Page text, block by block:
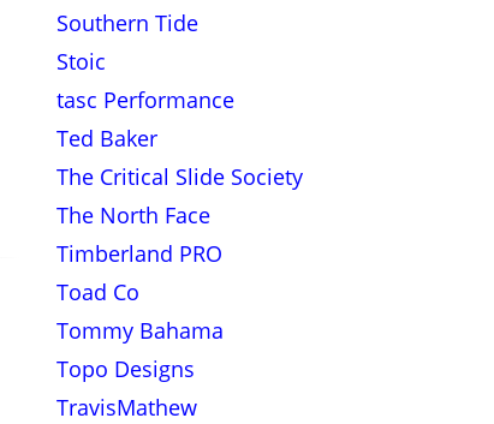
Southern Tide
Stoic
tasc Performance
Ted Baker
The Critical Slide Society
The North Face
Timberland PRO
Toad Co
Tommy Bahama
Topo Designs
TravisMathew